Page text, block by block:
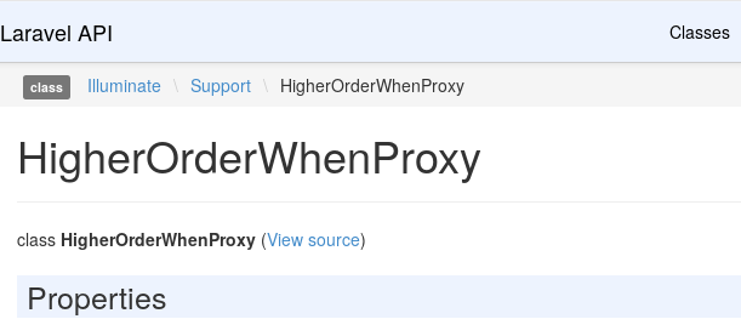
Laravel API Classes
class Illuminate \ Support \ HigherOrderWhenProxy
HigherOrderWhenProxy
class HigherOrderWhenProxy(View source)
Properties